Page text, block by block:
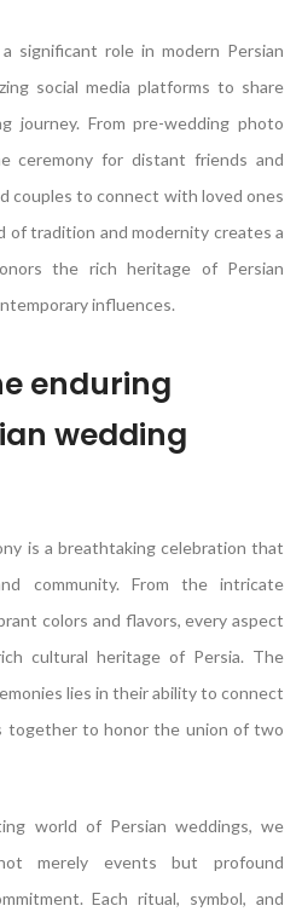
significant role in modern Persian
social media platforms to share
journey. From pre-wedding photo
ceremony for distant friends and
couples to connect with loved ones
of tradition and modernity creates a
the rich heritage of Persian
influences.
enduring
wedding
is a breathtaking celebration that
community. From the intricate
colors and flavors, every aspect
cultural heritage of Persia. The
lies in their ability to connect
together to honor the union of two
world of Persian weddings, we
merely events but profound
Each ritual, symbol, and